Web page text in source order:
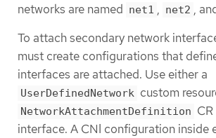
networks are named net1 , net2 ,
To attach secondary network
must create configurations that
interfaces are attached. Use either a
UserDefinedNetwork custom
NetworkAttachmentDefinition
interface. A CNI configuration inside